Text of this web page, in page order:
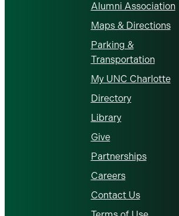
Alumni Association
Maps & Directions
Parking &
Transportation
My UNC Charlotte
Directory
Library
Give
Partnerships
Careers
Contact Us